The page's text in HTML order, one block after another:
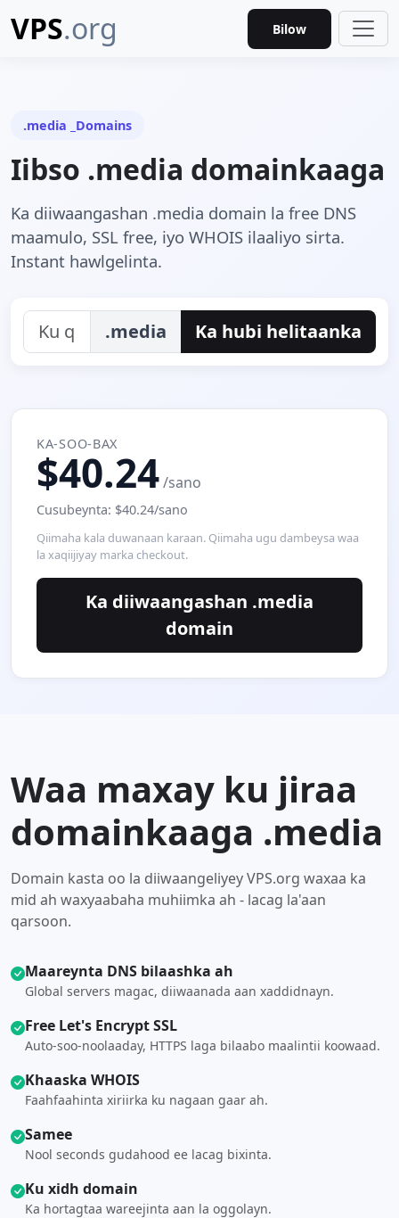
VPS.org Bilow
.media _Domains
Iibso .media domainkaaga
Ka diiwaangashan .media domain la free DNS
maamulo, SSL free, iyo WHOIS ilaaliyo sirta.
Instant hawlgelinta.
.media Ka hubi helitaanka
KA-SOO-BAX
$40.24/sano
Cusubeynta: $40.24/sano
Qiimaha kala duwanaan karaan. Qiimaha ugu dambeysa waa
la xaqiijiyay marka checkout.
Ka diiwaangashan .media
domain
Waa maxay ku jiraa
domainkaaga .media
Domain kasta oo la diiwaangeliyey VPS.org waxaa ka
mid ah waxyaabaha muhiimka ah - lacag la'aan
qarsoon.
Maareynta DNS bilaashka ah
Global servers magac, diiwaanada aan xaddidnayn.
Free Let's Encrypt SSL
Auto-soo-noolaaday, HTTPS laga bilaabo maalintii koowaad.
Khaaska WHOIS
Faahfaahinta xiriirka ku nagaan gaar ah.
Samee
Nool seconds gudahood ee lacag bixinta.
Ku xidh domain
Ka hortagtaa wareejinta aan la oggolayn.